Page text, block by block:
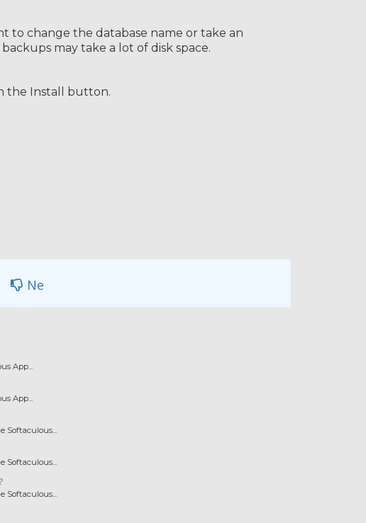
to change the database name or take an
may take a lot of disk space.
the Install button.
Ne
App...
App...
Softaculous...
Softaculous...
Softaculous...